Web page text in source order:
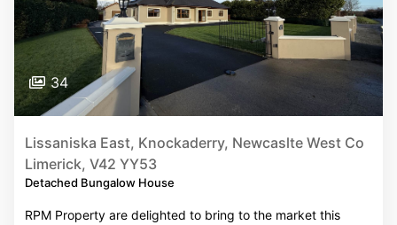
34
Lissaniska East, Knockaderry, Newcaslte West Co
Limerick, V42 YY53
Detached Bungalow House
RPM Property are delighted to bring to the market this